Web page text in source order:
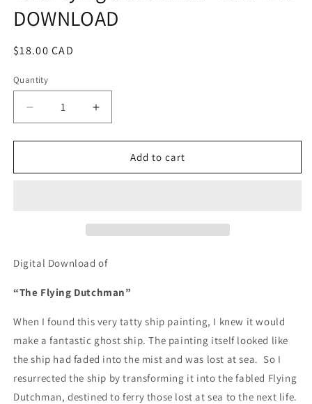
DOWNLOAD
Regular
$18.00 CAD
Quantity
Quantity
Decrease
quantity
for
Flying
Increase
quantity
for
Flying
Add to cart
Digital Download of
“The Flying Dutchman”
When I found this very tatty ship painting, I knew it would
make a fantastic ghost ship. The painting itself looked like
the ship had faded into the mist and was lost at sea. So I
resurrected the ship by transforming it into the fabled Flying
Dutchman, destined to ferry those lost at sea to the next life.